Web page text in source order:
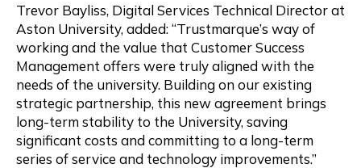
Trevor Bayliss, Digital Services Technical Director at
Aston University, added: “Trustmarque’s way of
working and the value that Customer Success
Management offers were truly aligned with the
needs of the university. Building on our existing
strategic partnership, this new agreement brings
long-term stability to the University, saving
significant costs and committing to a long-term
series of service and technology improvements.”